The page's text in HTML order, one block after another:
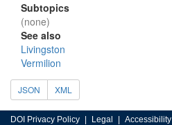
Subtopics
(none)
See also
Livingston
Vermilion
JSON XML
DOI Privacy Policy Legal Accessibility